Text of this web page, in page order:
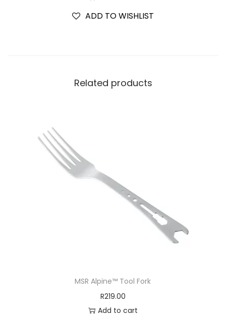
ADD TO WISHLIST
Related products
MSR Alpine™ Tool Fork
R219.00
Add to cart